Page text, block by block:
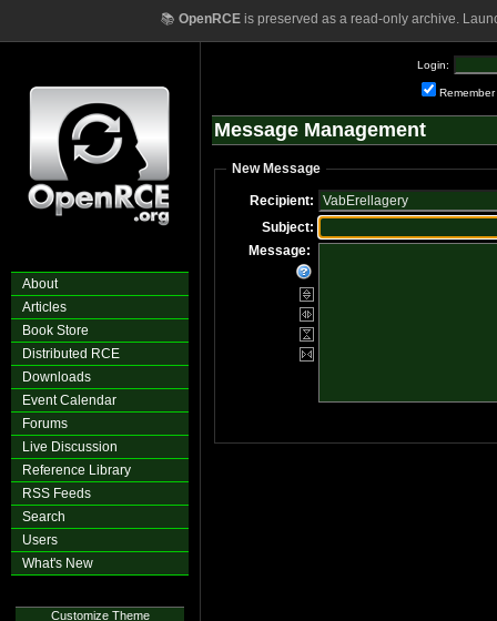
📚 OpenRCEis preserved as a read-only archive.
About
Articles
Book Store
Distributed RCE
Downloads
Event Calendar
Forums
Live Discussion
Reference Library
RSS Feeds
Search
Users
What's New
Customize Theme
Login:
Remember
Message Management
New Message
Recipient:
Subject:
Message: